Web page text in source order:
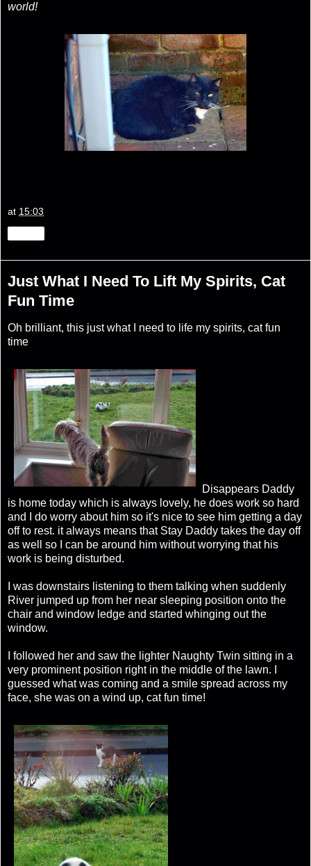
world!
at 15:03
Just What I Need To Lift My Spirits, Cat
Fun Time
Oh brilliant, this just what I need to life my spirits, cat fun
time
Disappears Daddy
is home today which is always lovely, he does work so hard
and I do worry about him so it's nice to see him getting a day
off to rest. it always means that Stay Daddy takes the day off
as well so I can be around him without worrying that his
work is being disturbed.
I was downstairs listening to them talking when suddenly
River jumped up from her near sleeping position onto the
chair and window ledge and started whinging out the
window.
I followed her and saw the lighter Naughty Twin sitting in a
very prominent position right in the middle of the lawn. I
guessed what was coming and a smile spread across my
face, she was on a wind up, cat fun time!